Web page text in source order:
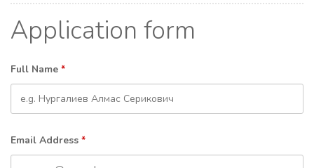
Application form
Full Name *
Email Address *